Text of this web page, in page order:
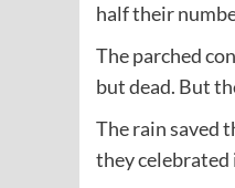
half their
The parched
but dead. But
The rain saved
they celebrated